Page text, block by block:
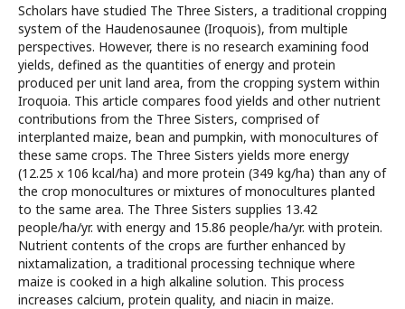
Scholars have studied The Three Sisters, a traditional cropping
system of the Haudenosaunee (Iroquois), from multiple
perspectives. However, there is no research examining food
yields, defined as the quantities of energy and protein
produced per unit land area, from the cropping system within
Iroquoia. This article compares food yields and other nutrient
contributions from the Three Sisters, comprised of
interplanted maize, bean and pumpkin, with monocultures of
these same crops. The Three Sisters yields more energy
(12.25 x 106 kcal/ha) and more protein (349 kg/ha) than any of
the crop monocultures or mixtures of monocultures planted
to the same area. The Three Sisters supplies 13.42
people/ha/yr. with energy and 15.86 people/ha/yr. with protein.
Nutrient contents of the crops are further enhanced by
nixtamalization, a traditional processing technique where
maize is cooked in a high alkaline solution. This process
increases calcium, protein quality, and niacin in maize.